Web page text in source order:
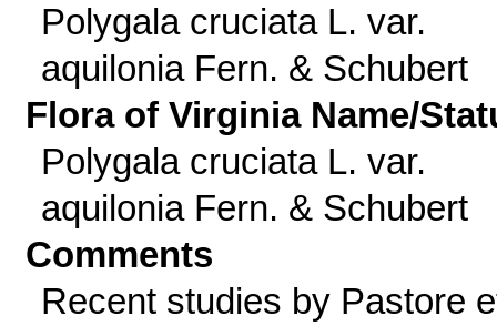
Polygala cruciata L. var.
aquilonia Fern. & Schubert
Flora of Virginia Name/
Polygala cruciata L. var.
aquilonia Fern. & Schubert
Comments
Recent studies by Pastore